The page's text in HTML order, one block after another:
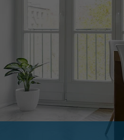
Portugal
português
România
Română
Schweiz
Singapore